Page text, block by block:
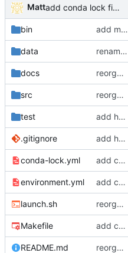
Matt add conda lock file.
bin add miniconda install script.
data rename batch to runner.
docs reorganize pipeline dir and location of files.
src reorganize pipeline dir and location of files.
test add hydra config.
.gitignore add hydra config.
conda-lock.yml add conda lock file.
environment.yml add conda lock file.
launch.sh reorganize pipeline dir and location of files.
Makefile add conda lock file.
README.md reorganize pipeline dir and location of files.